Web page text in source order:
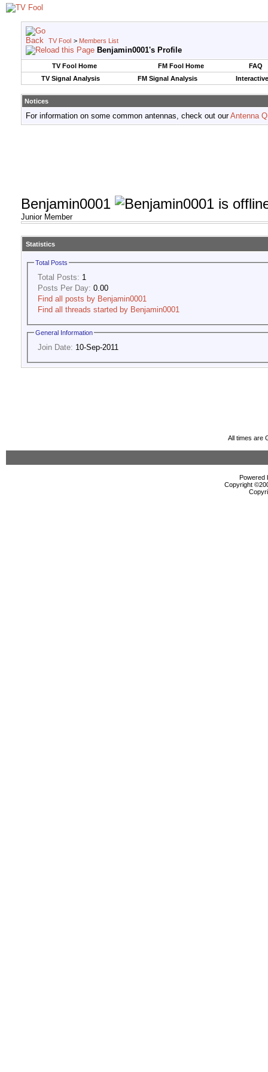
TV Fool > Members List
Benjamin0001's Profile
TV Fool Home FM Fool Home
FAQ
TV Signal Analysis
FM Signal Analysis
Notices
For information on some common antennas, check out ourAntenna
Benjamin0001
Junior Member
Statistics
Total Posts
Total Posts: 1
Posts Per Day: 0.00
Find all posts by Benjamin0001
Find all threads started by Benjamin0001
General Information
Join Date: 10-Sep-2011
All times are
Powered
Copyright